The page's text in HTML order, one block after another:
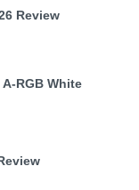
Review
RGB White